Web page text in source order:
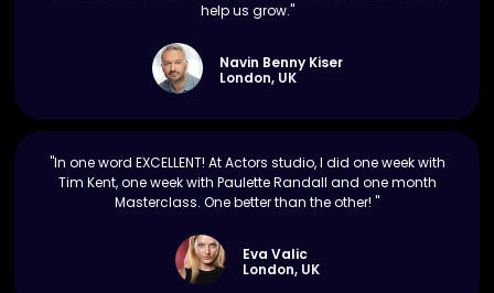
help us grow."
Navin Benny Kiser
London, UK
"In one word EXCELLENT! At Actors studio, I did one week with
Tim Kent, one week with Paulette Randall and one month
Masterclass. One better than the other! "
Eva Valic
London, UK